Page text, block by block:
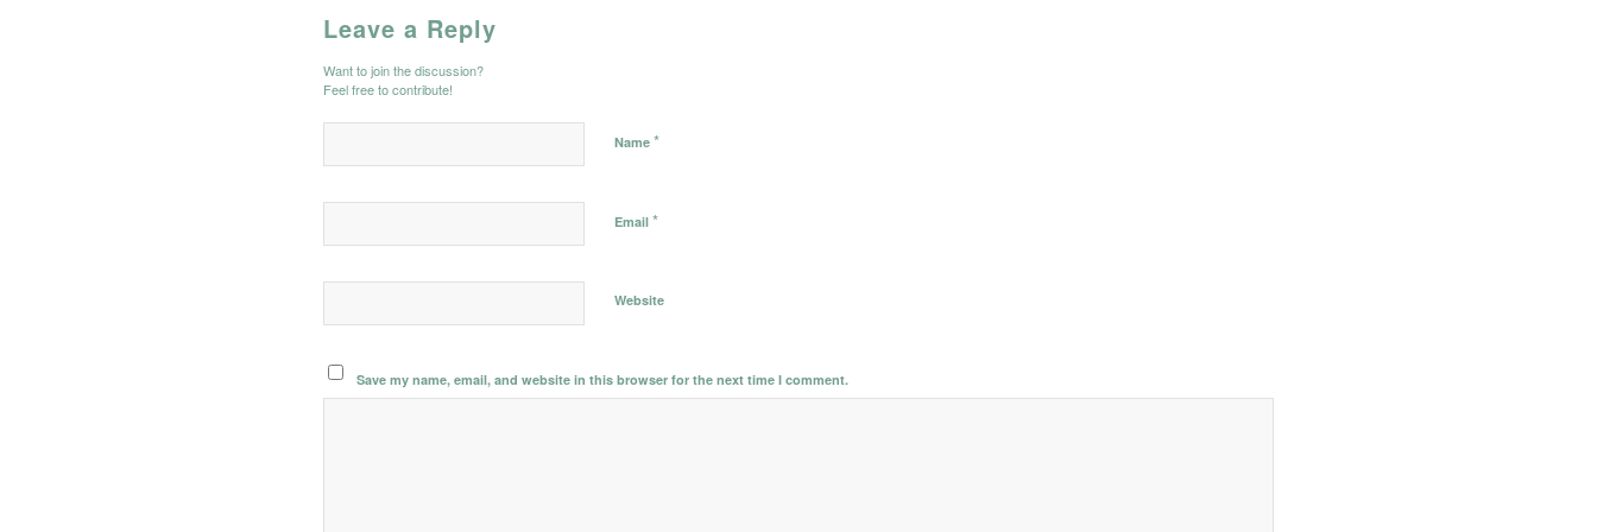
Leave a Reply
Want to join the discussion?
Feel free to contribute!
Name *
Email *
Website
Save my name, email, and website in this browser for the next time I comment.